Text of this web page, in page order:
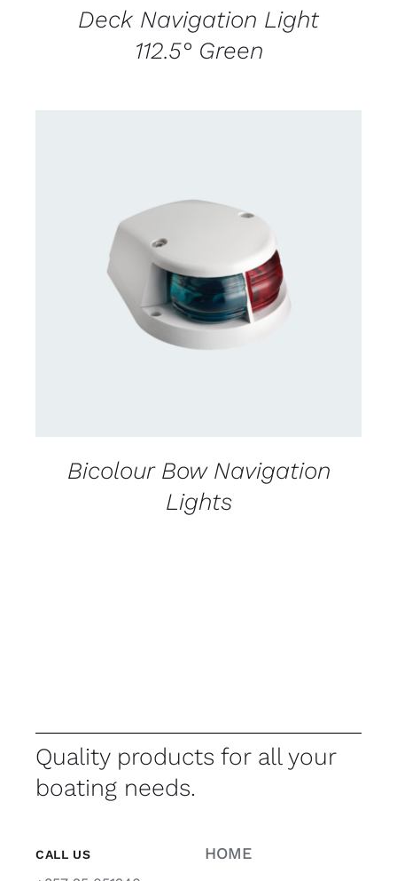
Deck Navigation Light
112.5° Green
DETAILS
Bicolour Bow Navigation
Lights
Quality products for all your
boating needs.
CALL US HOME